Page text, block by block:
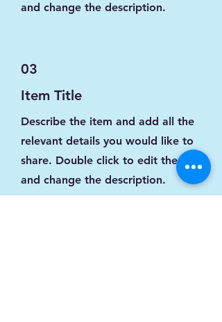
and change the description.
03
Item Title
Describe the item and add all the
relevant details you would like to
share. Double click to edit the text
and change the description.